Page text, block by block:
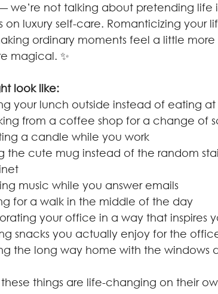
we’re not talking about pretending life
on luxury self-care. Romanticizing your
ordinary moments feel a little
magical. ✨
look like:
your lunch outside instead of eating at
from a coffee shop for a change of
a candle while you work
the cute mug instead of the random
music while you answer emails
for a walk in the middle of the day
your office in a way that inspires
snacks you actually enjoy for the
the long way home with the windows
things are life-changing on their